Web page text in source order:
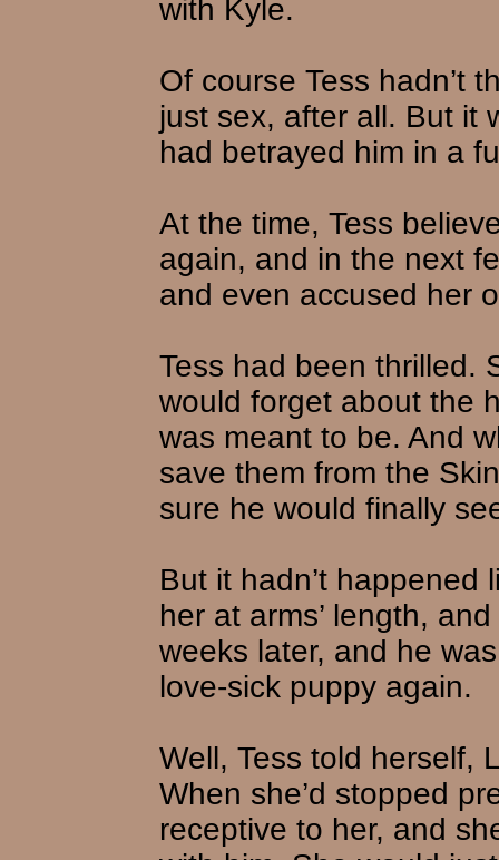
with Kyle.
Of course Tess hadn’t
just sex, after all. But it
had betrayed him in a
At the time, Tess
again, and in the next
and even accused her
Tess had been thrilled.
would forget about the
was meant to be. And
save them from the
sure he would finally
But it hadn’t happened
her at arms’ length,
weeks later, and he
love-sick puppy again.
Well, Tess told herself,
When she’d stopped
receptive to her, and